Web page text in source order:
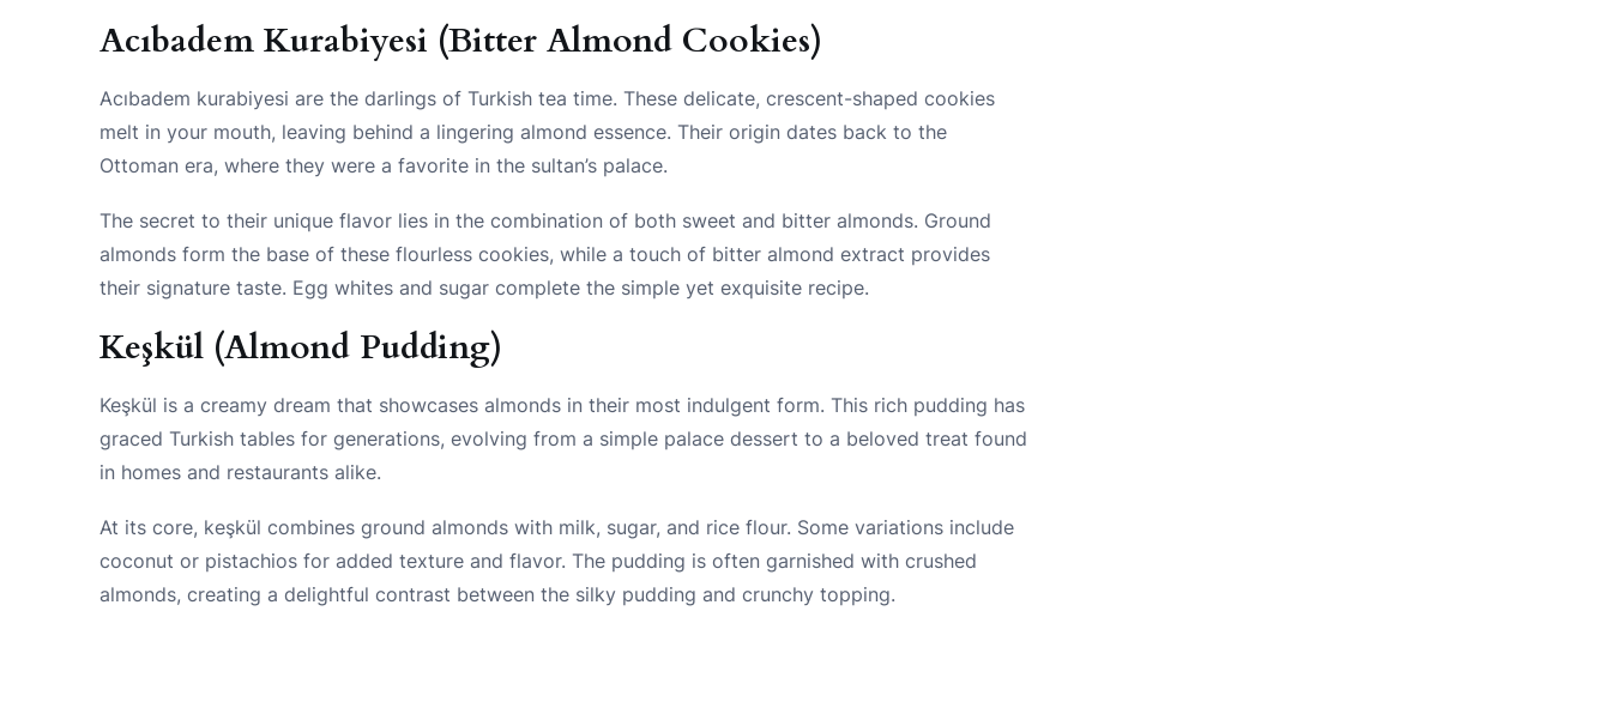
Acıbadem Kurabiyesi (Bitter Almond Cookies)
Acıbadem kurabiyesi are the darlings of Turkish tea time. These delicate, crescent-shaped cookies
melt in your mouth, leaving behind a lingering almond essence. Their origin dates back to the
Ottoman era, where they were a favorite in the sultan’s palace.
The secret to their unique flavor lies in the combination of both sweet and bitter almonds. Ground
almonds form the base of these flourless cookies, while a touch of bitter almond extract provides
their signature taste. Egg whites and sugar complete the simple yet exquisite recipe.
Keşkül (Almond Pudding)
Keşkül is a creamy dream that showcases almonds in their most indulgent form. This rich pudding has
graced Turkish tables for generations, evolving from a simple palace dessert to a beloved treat found
in homes and restaurants alike.
At its core, keşkül combines ground almonds with milk, sugar, and rice flour. Some variations include
coconut or pistachios for added texture and flavor. The pudding is often garnished with crushed
almonds, creating a delightful contrast between the silky pudding and crunchy topping.